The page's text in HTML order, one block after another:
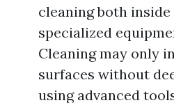
cleaning both
specialized
Cleaning may only
surfaces without
using advanced